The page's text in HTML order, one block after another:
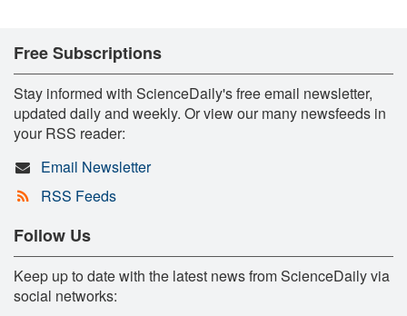
Free Subscriptions
Stay informed with ScienceDaily's free email newsletter,
updated daily and weekly. Or view our many newsfeeds in
your RSS reader:
Email Newsletter
RSS Feeds
Follow Us
Keep up to date with the latest news from ScienceDaily via
social networks: